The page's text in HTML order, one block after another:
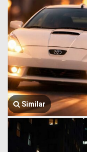
Similar